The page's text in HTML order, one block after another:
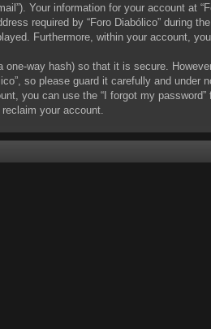
Your information for your account at
required by “Foro Diabólico” during
Furthermore, within your account,
one-way hash) so that it is secure.
so please guard it carefully and
you can use the “I forgot my
your account.